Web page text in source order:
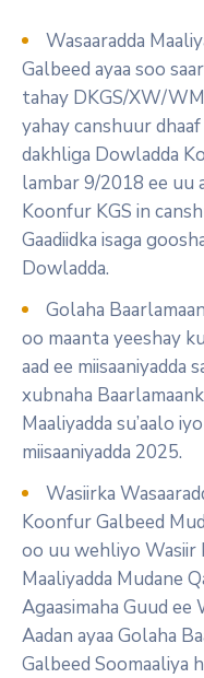
Wasaaradda
Galbeed ayaa soo
tahay DKGS/XW/
yahay canshuur dhaaf
dakhliga Dowladda
lambar 9/2018 ee uu
Koonfur KGS in
Gaadiidka isaga
Dowladda.
Golaha
oo maanta yeeshay
aad ee miisaaniyadda
xubnaha
Maaliyadda su’aalo
miisaaniyadda 2025.
Wasiirka
Koonfur Galbeed
oo uu wehliyo Wasiir
Maaliyadda Mudane
Agaasimaha Guud ee
Aadan ayaa Golaha
Galbeed Soomaaliya